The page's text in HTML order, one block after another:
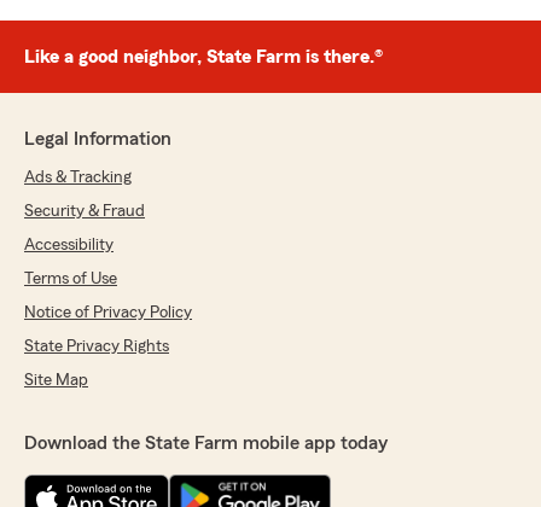
Like a good neighbor, State Farm is there.®
Legal Information
Ads & Tracking
Security & Fraud
Accessibility
Terms of Use
Notice of Privacy Policy
State Privacy Rights
Site Map
Download the State Farm mobile app today